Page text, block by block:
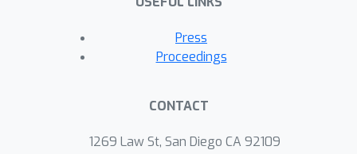
attacks and also benign training show
that our method can outperform
existing state-of-the-art defenses. On
models under standard poisoning
Press
Proceedings
CONTACT
1269 Law St, San Diego CA 92109